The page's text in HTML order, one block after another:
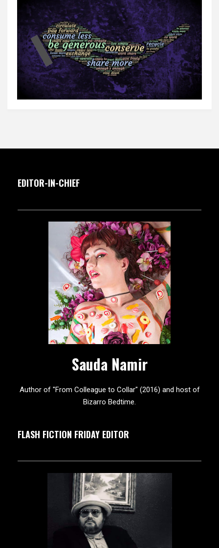
EDITOR-IN-CHIEF
Sauda Namir
Author of "From Colleague to Collar" (2016) and host of
Bizarro Bedtime.
FLASH FICTION FRIDAY EDITOR